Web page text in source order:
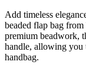
Add timeless
beaded flap bag
premium beadwork,
handle, allowing you
handbag.